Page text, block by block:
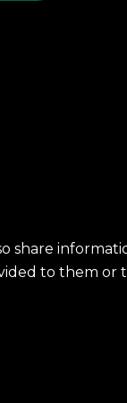
share
to them or